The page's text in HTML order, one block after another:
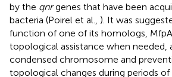
by the qnrgenes that have been
bacteria (Poirel et al., ). It was
function of one of its homologs,
topological assistance when needed,
condensed chromosome and
topological changes during periods of